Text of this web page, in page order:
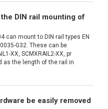
DIN rail mounting of
can mount to DIN rail types EN
G32. These can be
XX, SCMXRAIL2-XX, pr
as the length of the rail in
be easily removed